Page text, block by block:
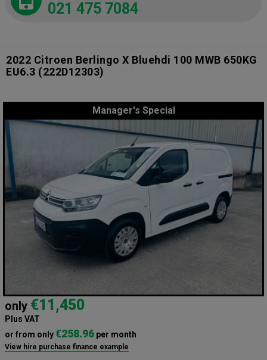
021 475 7084
2022 Citroen Berlingo X Bluehdi 100 MWB 650KG
EU6.3 (222D12303)
Manager's Special
only €11,450
Plus VAT
or from only€258.96 per month
View hire purchase finance example